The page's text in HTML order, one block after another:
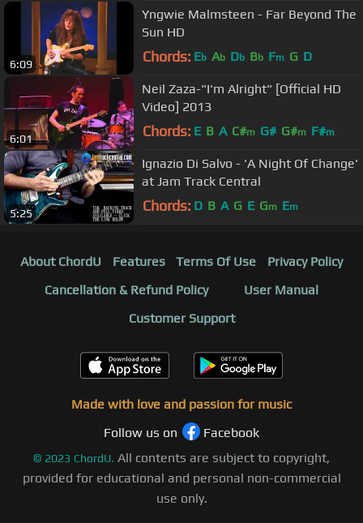
6:09
Yngwie Malmsteen - Far Beyond The
Sun HD
Chords: Eb Ab Db Bb Fm G D
6:01
Neil Zaza-"I'm Alright" [Official HD
Video] 2013
Chords: E B A C#m G# G#m F#m
5:25
Ignazio Di Salvo - 'A Night Of Change'
at Jam Track Central
Chords: D B A G E Gm Em
About ChordU Features Terms Of Use
Privacy Policy
Cancellation & Refund Policy
User Manual
Customer Support
Made with love and passion for music
Follow us on
Facebook
© 2023 ChordU. All contents are subject to copyright,
provided for educational and personal non-commercial
use only.